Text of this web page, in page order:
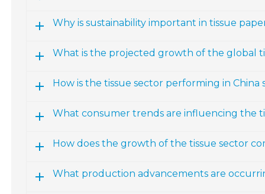
Why is sustainability important in tissue
What is the projected growth of the global
How is the tissue sector performing in China
What consumer trends are influencing the
How does the growth of the tissue sector
What production advancements are